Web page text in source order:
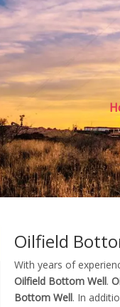
Oilfield
With years of
Oilfield Bottom Well.
Bottom Well. In